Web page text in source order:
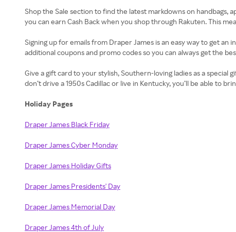
Shop the Sale section to find the latest markdowns on handbags,
you can earn Cash Back when you shop through Rakuten. This
Signing up for emails from Draper James is an easy way to get
additional coupons and promo codes so you can always get the
Give a gift card to your stylish, Southern-loving ladies as a special
don’t drive a 1950s Cadillac or live in Kentucky, you’ll be able to
Holiday Pages
Draper James Black Friday
Draper James Cyber Monday
Draper James Holiday Gifts
Draper James Presidents' Day
Draper James Memorial Day
Draper James 4th of July